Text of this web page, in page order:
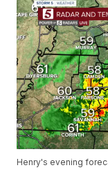
Henry's evening